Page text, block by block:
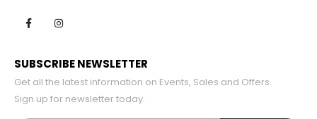
SUBSCRIBE NEWSLETTER
Get all the latest information on Events, Sales and Offers.
Sign up for newsletter today.